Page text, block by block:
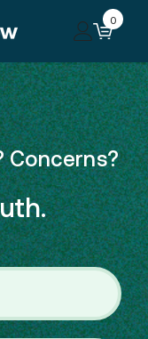
00
items
Concerns?